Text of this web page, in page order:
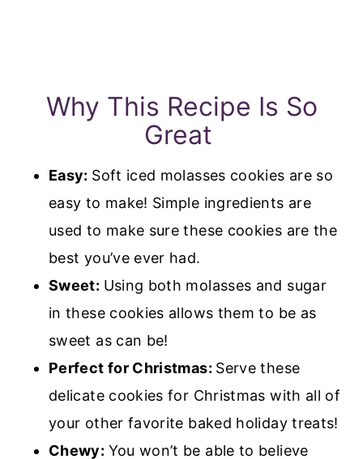
Why This Recipe Is So
Great
Easy: Soft iced molasses cookies are so
easy to make! Simple ingredients are
used to make sure these cookies are the
best you’ve ever had.
Sweet: Using both molasses and sugar
in these cookies allows them to be as
sweet as can be!
Perfect for Christmas: Serve these
delicate cookies for Christmas with all of
your other favorite baked holiday treats!
Chewy: You won’t be able to believe